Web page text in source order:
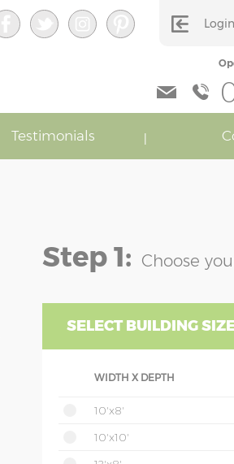
Login
Testimonials
Step 1: Choose
SELECT BUILDING
WIDTH X DEPTH
10'x8'
10'x10'